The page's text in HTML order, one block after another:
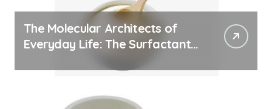
The Molecular Architects of
Everyday Life: The Surfactants
work